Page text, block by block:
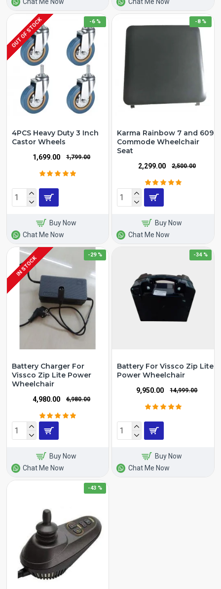
Chat Me Now Chat Me Now
-6 %
OUT OF STOCK
4PCS Heavy Duty 3 Inch
Castor Wheels
₹1,699.00 ₹1,799.00
Buy Now
Chat Me Now
-8 %
Karma Rainbow 7 and 609
Commode Wheelchair
Seat
₹2,299.00 ₹2,500.00
Buy Now
Chat Me Now
-29 %
IN STOCK
Battery Charger For
Vissco Zip Lite Power
Wheelchair
₹4,980.00 ₹6,980.00
Buy Now
Chat Me Now
-34 %
Battery For Vissco Zip Lite
Power Wheelchair
₹9,950.00 ₹14,999.00
Buy Now
Chat Me Now
-43 %